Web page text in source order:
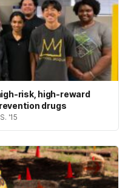
risk, high-reward
drugs
'15